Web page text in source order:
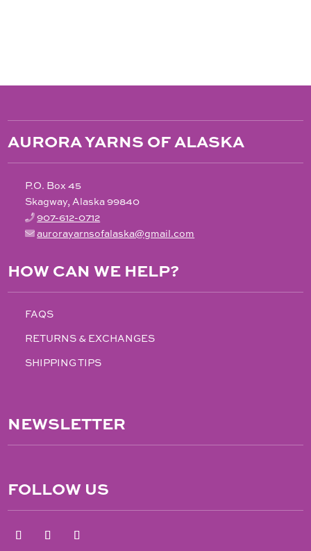
AURORA YARNS OF ALASKA
P.O. Box 45
Skagway, Alaska 99840
907-612-0712
aurorayarnsofalaska@gmail.com
HOW CAN WE HELP?
FAQS
RETURNS & EXCHANGES
SHIPPING TIPS
NEWSLETTER
FOLLOW US